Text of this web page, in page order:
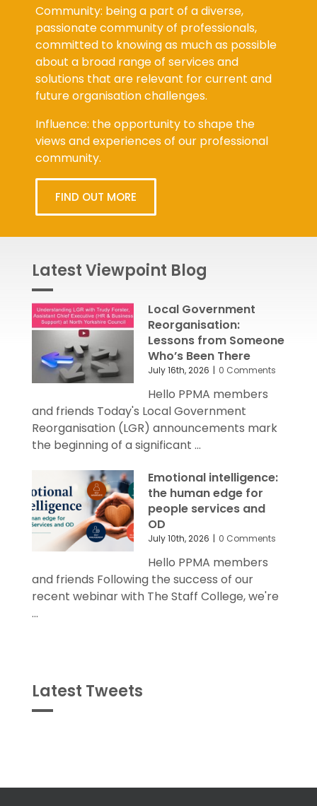
Community: being a part of a diverse,
passionate community of professionals,
committed to knowing as much as possible
about a broad range of services and
solutions that are relevant for current and
future organisation challenges.
Influence: the opportunity to shape the
views and experiences of our professional
community.
FIND OUT MORE
Latest Viewpoint Blog
Local Government
Reorganisation:
Lessons from Someone
Who’s Been There
July 16th, 2026 | 0 Comments
Hello PPMA members
and friends Today's Local Government
Reorganisation (LGR) announcements mark
the beginning of a significant ...
Emotional intelligence:
the human edge for
people services and
OD
July 10th, 2026 | 0 Comments
Hello PPMA members
and friends Following the success of our
recent webinar with The Staff College, we're
Latest Tweets